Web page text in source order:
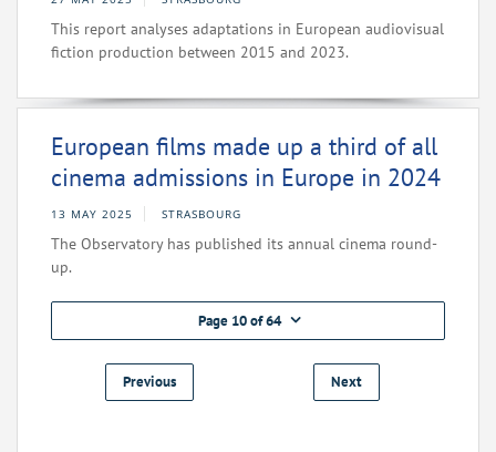
This report analyses adaptations in European audiovisual
fiction production between 2015 and 2023.
European films made up a third of all
cinema admissions in Europe in 2024
13 MAY 2025 STRASBOURG
The Observatory has published its annual cinema round-
up.
Page 10 of 64
Previous Next